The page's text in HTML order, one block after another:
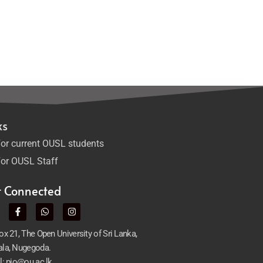
current OUSL students
OUSL Staff
Connected
21, The Open University of Sri Lanka,
Nugegoda.